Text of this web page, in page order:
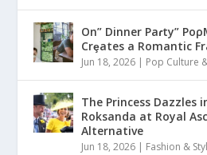
On” Dinner Paɾty”
Crȩates a Romantic
Jun 18, 2026 | Pop Culture
The Princess Dazzles
Roksanda at Royal
Alternative
Jun 18, 2026 | Fashion &